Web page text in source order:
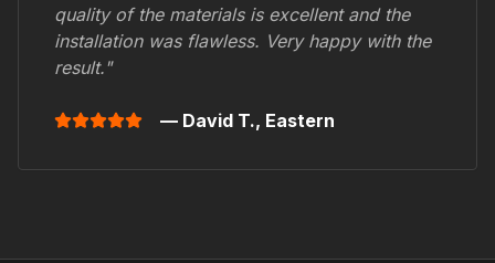
quality of the materials is excellent and the
installation was flawless. Very happy with the
result."
— David T., Eastern